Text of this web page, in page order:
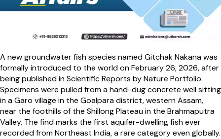
A new groundwater fish species named Gitchak Nakana was
formally introduced to the world on February 26, 2026, after
being published in Scientific Reports by Nature Portfolio.
Specimens were pulled from a hand-dug concrete well sitting
in a Garo village in the Goalpara district, western Assam,
near the foothills of the Shillong Plateau in the Brahmaputra
Valley. The find marks the first aquifer-dwelling fish ever
recorded from Northeast India, a rare category even globally.